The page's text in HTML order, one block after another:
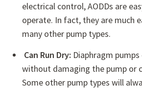
electrical control, AODDs are
operate. In fact, they are much
many other pump types.
Can Run Dry: Diaphragm
without damaging the pump or
Some other pump types will